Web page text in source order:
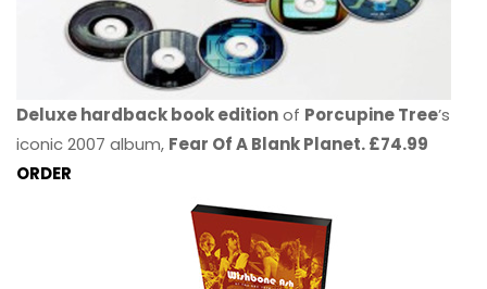
Deluxe hardback book editionof Porcupine Tree’s
iconic 2007 album, Fear Of A Blank Planet. £74.99
ORDER